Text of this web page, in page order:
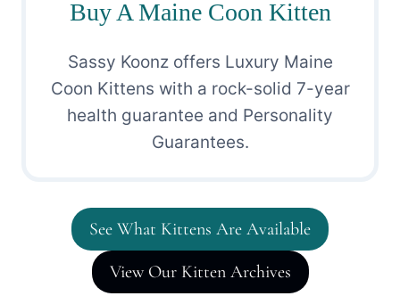
Buy A Maine Coon Kitten
Sassy Koonz offers Luxury Maine
Coon Kittens with a rock-solid 7-year
health guarantee and Personality
Guarantees.
See What Kittens Are Available
View Our Kitten Archives